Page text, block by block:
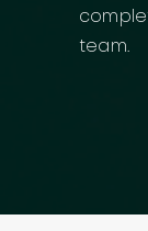
team.